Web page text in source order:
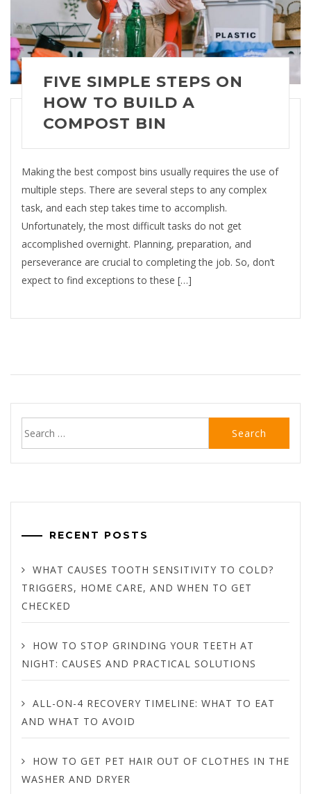
FIVE SIMPLE STEPS ON
HOW TO BUILD A
COMPOST BIN
Making the best compost bins usually requires the use of
multiple steps. There are several steps to any complex
task, and each step takes time to accomplish.
Unfortunately, the most difficult tasks do not get
accomplished overnight. Planning, preparation, and
perseverance are crucial to completing the job. So, don’t
expect to find exceptions to these […]
RECENT POSTS
WHAT CAUSES TOOTH SENSITIVITY TO COLD?
TRIGGERS, HOME CARE, AND WHEN TO GET
CHECKED
HOW TO STOP GRINDING YOUR TEETH AT
NIGHT: CAUSES AND PRACTICAL SOLUTIONS
ALL-ON-4 RECOVERY TIMELINE: WHAT TO EAT
AND WHAT TO AVOID
HOW TO GET PET HAIR OUT OF CLOTHES IN THE
WASHER AND DRYER